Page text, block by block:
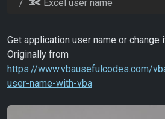
Excel user name
Get application user name or change
Originally from
https://www.vbausefulcodes.com/
user-name-with-vba